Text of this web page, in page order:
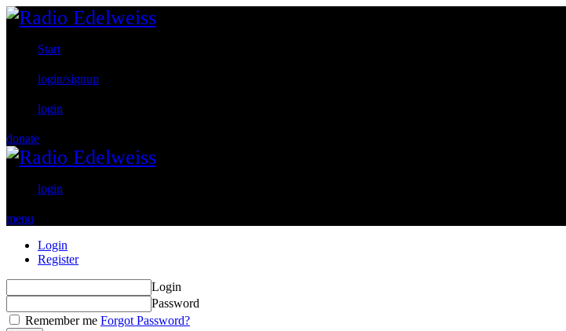
Start
login/signup
login
donate
login
menu
Login
Register
Login
Password
Remember me Forgot Password?